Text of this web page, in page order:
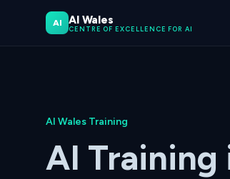
AI AI Wales
CENTRE OF EXCELLENCE FOR AI
AI Wales Training
AI Training